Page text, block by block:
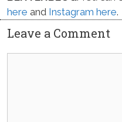
here and Instagram here.
Leave a Comment